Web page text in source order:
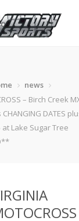
news
– Birch Creek
DATES
at Lake Sugar Tree